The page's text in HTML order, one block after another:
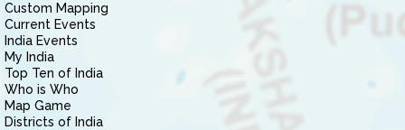
Custom Mapping
Current Events
India Events
My India
Top Ten of India
Who is Who
Map Game
Districts of India